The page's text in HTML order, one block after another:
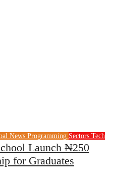
News Programming Sectors Tech
Launch ₦250
for Graduates